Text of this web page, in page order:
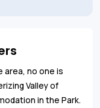
area, no one is
Valley of
in the Park.